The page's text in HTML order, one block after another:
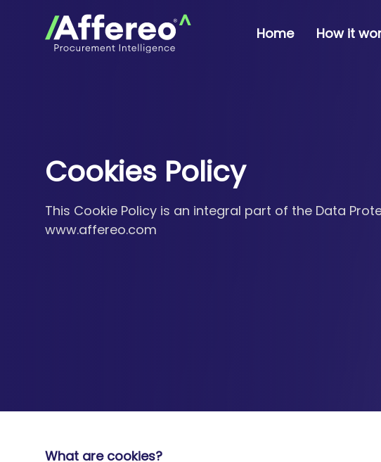
Home How it
Cookies Policy
This Cookie Policy is an integral part of the Data
www.affereo.com
What are cookies?